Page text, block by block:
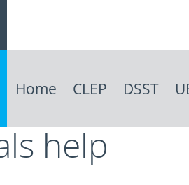
Home CLEP DSST
help